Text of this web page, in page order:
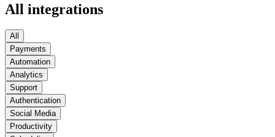
All integrations
All
Payments
Automation
Analytics
Support
Authentication
Social Media
Productivity